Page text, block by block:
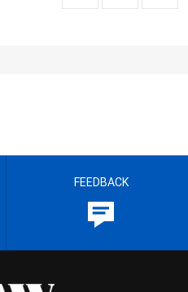
FEEDBACK